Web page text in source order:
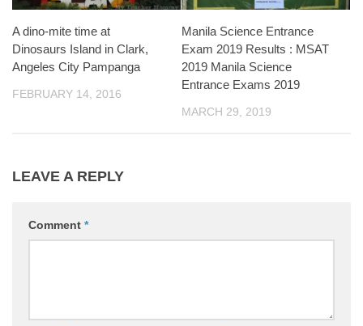
A dino-mite time at
Dinosaurs Island in Clark,
Angeles City Pampanga
FEBRUARY 14, 2016
Manila Science Entrance
Exam 2019 Results : MSAT
2019 Manila Science
Entrance Exams 2019
MARCH 29, 2019
LEAVE A REPLY
Comment *